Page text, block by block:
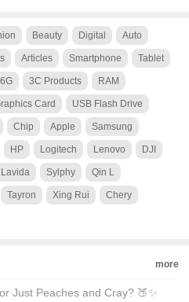
Beauty Digital Auto
Articles Smartphone Tablet
6G 3C Products RAM
Card USB Flash Drive
Chip Apple Samsung
HP Logitech Lenovo DJI
Lavida Sylphy Qin L
Tayron Xing Rui Chery
more
Just Peaches and Cray? 🍑✨